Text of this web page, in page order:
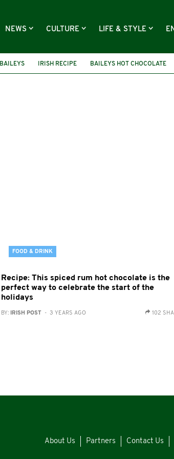
NEWS CULTURE LIFE & STYLE
BAILEYS IRISH RECIPE BAILEYS HOT CHOCOLATE
FOOD & DRINK
Recipe: This spiced rum hot chocolate is the
perfect way to celebrate the start of the
holidays
BY: IRISH POST - 3 YEARS AGO 102
About Us Partners Contact Us